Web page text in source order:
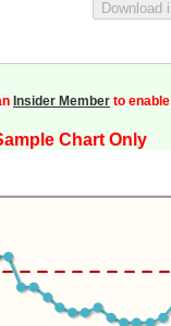
Insider Member to
Chart Only